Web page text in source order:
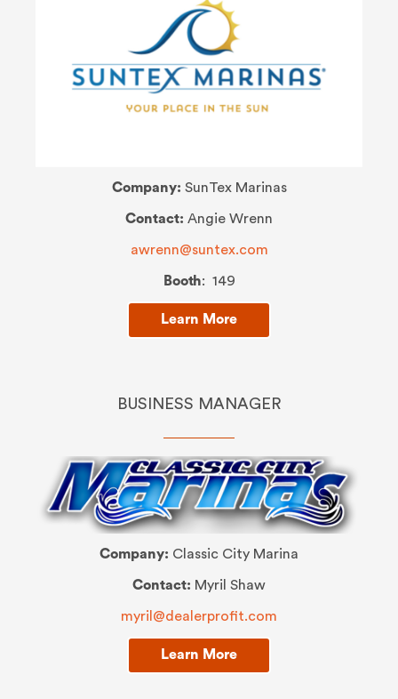
Company: SunTex Marinas
Contact: Angie Wrenn
awrenn@suntex.com
Booth: 149
Learn More
BUSINESS MANAGER
Company: Classic City Marina
Contact: Myril Shaw
myril@dealerprofit.com
Learn More